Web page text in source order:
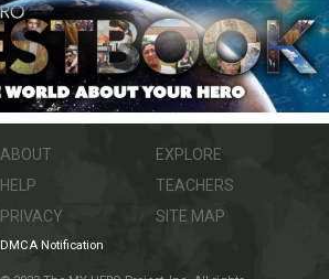
ABOUT
HELP
PRIVACY
EXPLORE
TEACHERS
SITE MAP
DMCA Notification